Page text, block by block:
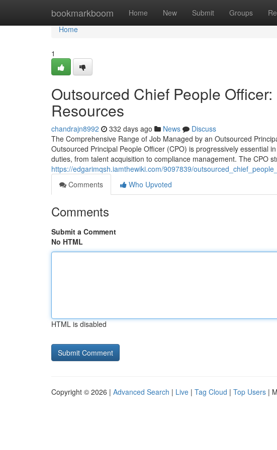
bookmarkboom Home New Submit Groups
Home
Home
1
Outsourced Chief People
Resources
chandrajn8992 332 days ago News
Discuss
The Comprehensive Range of Job Managed by an Outsourced
Outsourced Principal People Officer (CPO) is progressively essential
duties, from talent acquisition to compliance management. The CPO
https://edgarimqsh.iamthewiki.com/9097839/
Comments
Who Upvoted
Comments
Submit a Comment
No HTML
HTML is disabled
Copyright © 2026 | Advanced Search | Live | Tag Cloud | Top Users |